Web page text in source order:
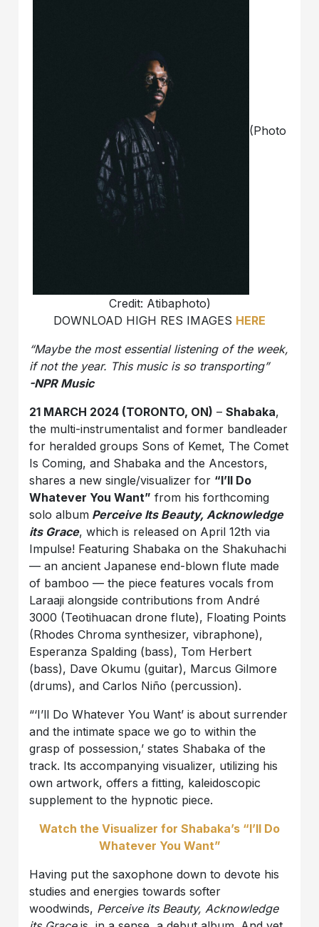
(Photo
Credit: Atibaphoto)
DOWNLOAD HIGH RES IMAGES HERE
“Maybe the most essential listening of the week,
if not the year. This music is so transporting”
-NPR Music
21 MARCH 2024 (TORONTO, ON) –Shabaka,
the multi-instrumentalist and former bandleader
for heralded groups Sons of Kemet, The Comet
Is Coming, and Shabaka and the Ancestors,
shares a new single/visualizer for “I’ll Do
Whatever You Want” from his forthcoming
solo album Perceive Its Beauty, Acknowledge
its Grace, which is released on April 12th via
Impulse! Featuring Shabaka on the Shakuhachi
— an ancient Japanese end-blown flute made
of bamboo — the piece features vocals from
Laraaji alongside contributions from André
3000 (Teotihuacan drone flute), Floating Points
(Rhodes Chroma synthesizer, vibraphone),
Esperanza Spalding (bass), Tom Herbert
(bass), Dave Okumu (guitar), Marcus Gilmore
(drums), and Carlos Niño (percussion).
“‘I’ll Do Whatever You Want’ is about surrender
and the intimate space we go to within the
grasp of possession,’ states Shabaka of the
track. Its accompanying visualizer, utilizing his
own artwork, offers a fitting, kaleidoscopic
supplement to the hypnotic piece.
Watch the Visualizer for Shabaka’s “I’ll Do
Whatever You Want”
Having put the saxophone down to devote his
studies and energies towards softer
woodwinds, Perceive its Beauty, Acknowledge